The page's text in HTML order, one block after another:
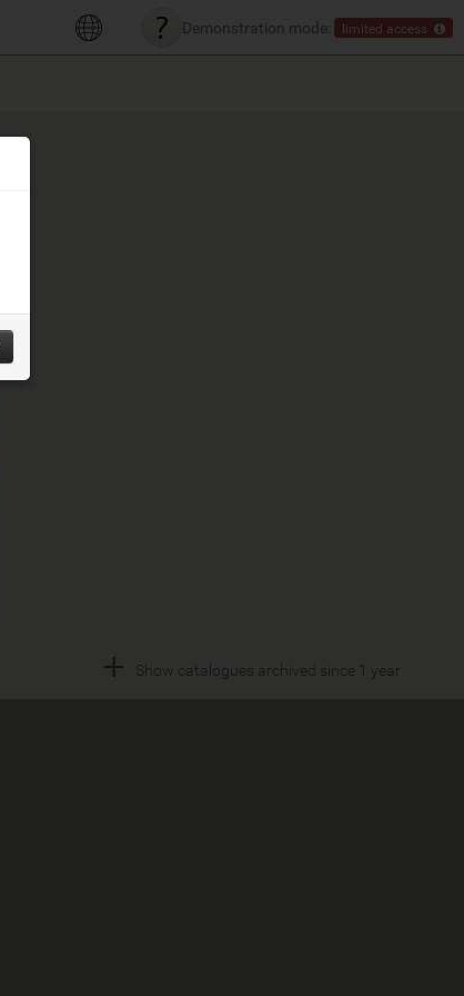
Demonstration mode: limited access
+ Show catalogues archived since 1 year